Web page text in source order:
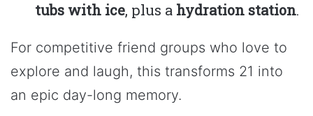
tubs with ice, plus a hydration station.
For competitive friend groups who love to
explore and laugh, this transforms 21 into
an epic day-long memory.